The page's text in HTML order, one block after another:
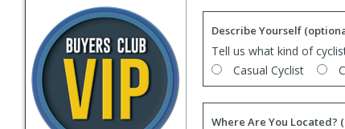
Describe Yourself
Tell us what kind of
Casual Cyclist
Where Are You Located?